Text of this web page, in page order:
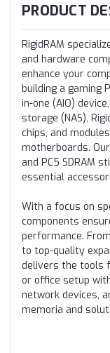
PRODUCT
RigidRAM
and hardware
enhance your
building a gaming
in-one (AIO)
storage (NAS),
chips, and
motherboards.
and PC5 SDRAM
essential
With a focus on
components
performance.
to top-quality
delivers the tools
or office setup
network devices,
memoria and